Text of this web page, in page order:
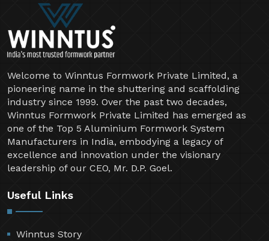
Welcome to Winntus Formwork Private Limited, a
pioneering name in the shuttering and scaffolding
industry since 1999. Over the past two decades,
Winntus Formwork Private Limited has emerged as
one of the Top 5 Aluminium Formwork System
Manufacturers in India, embodying a legacy of
excellence and innovation under the visionary
leadership of our CEO, Mr. D.P. Goel.
Useful Links
Winntus Story